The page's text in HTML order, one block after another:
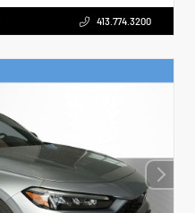
413.774.3200